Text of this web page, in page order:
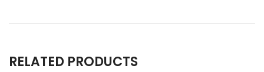
RELATED PRODUCTS